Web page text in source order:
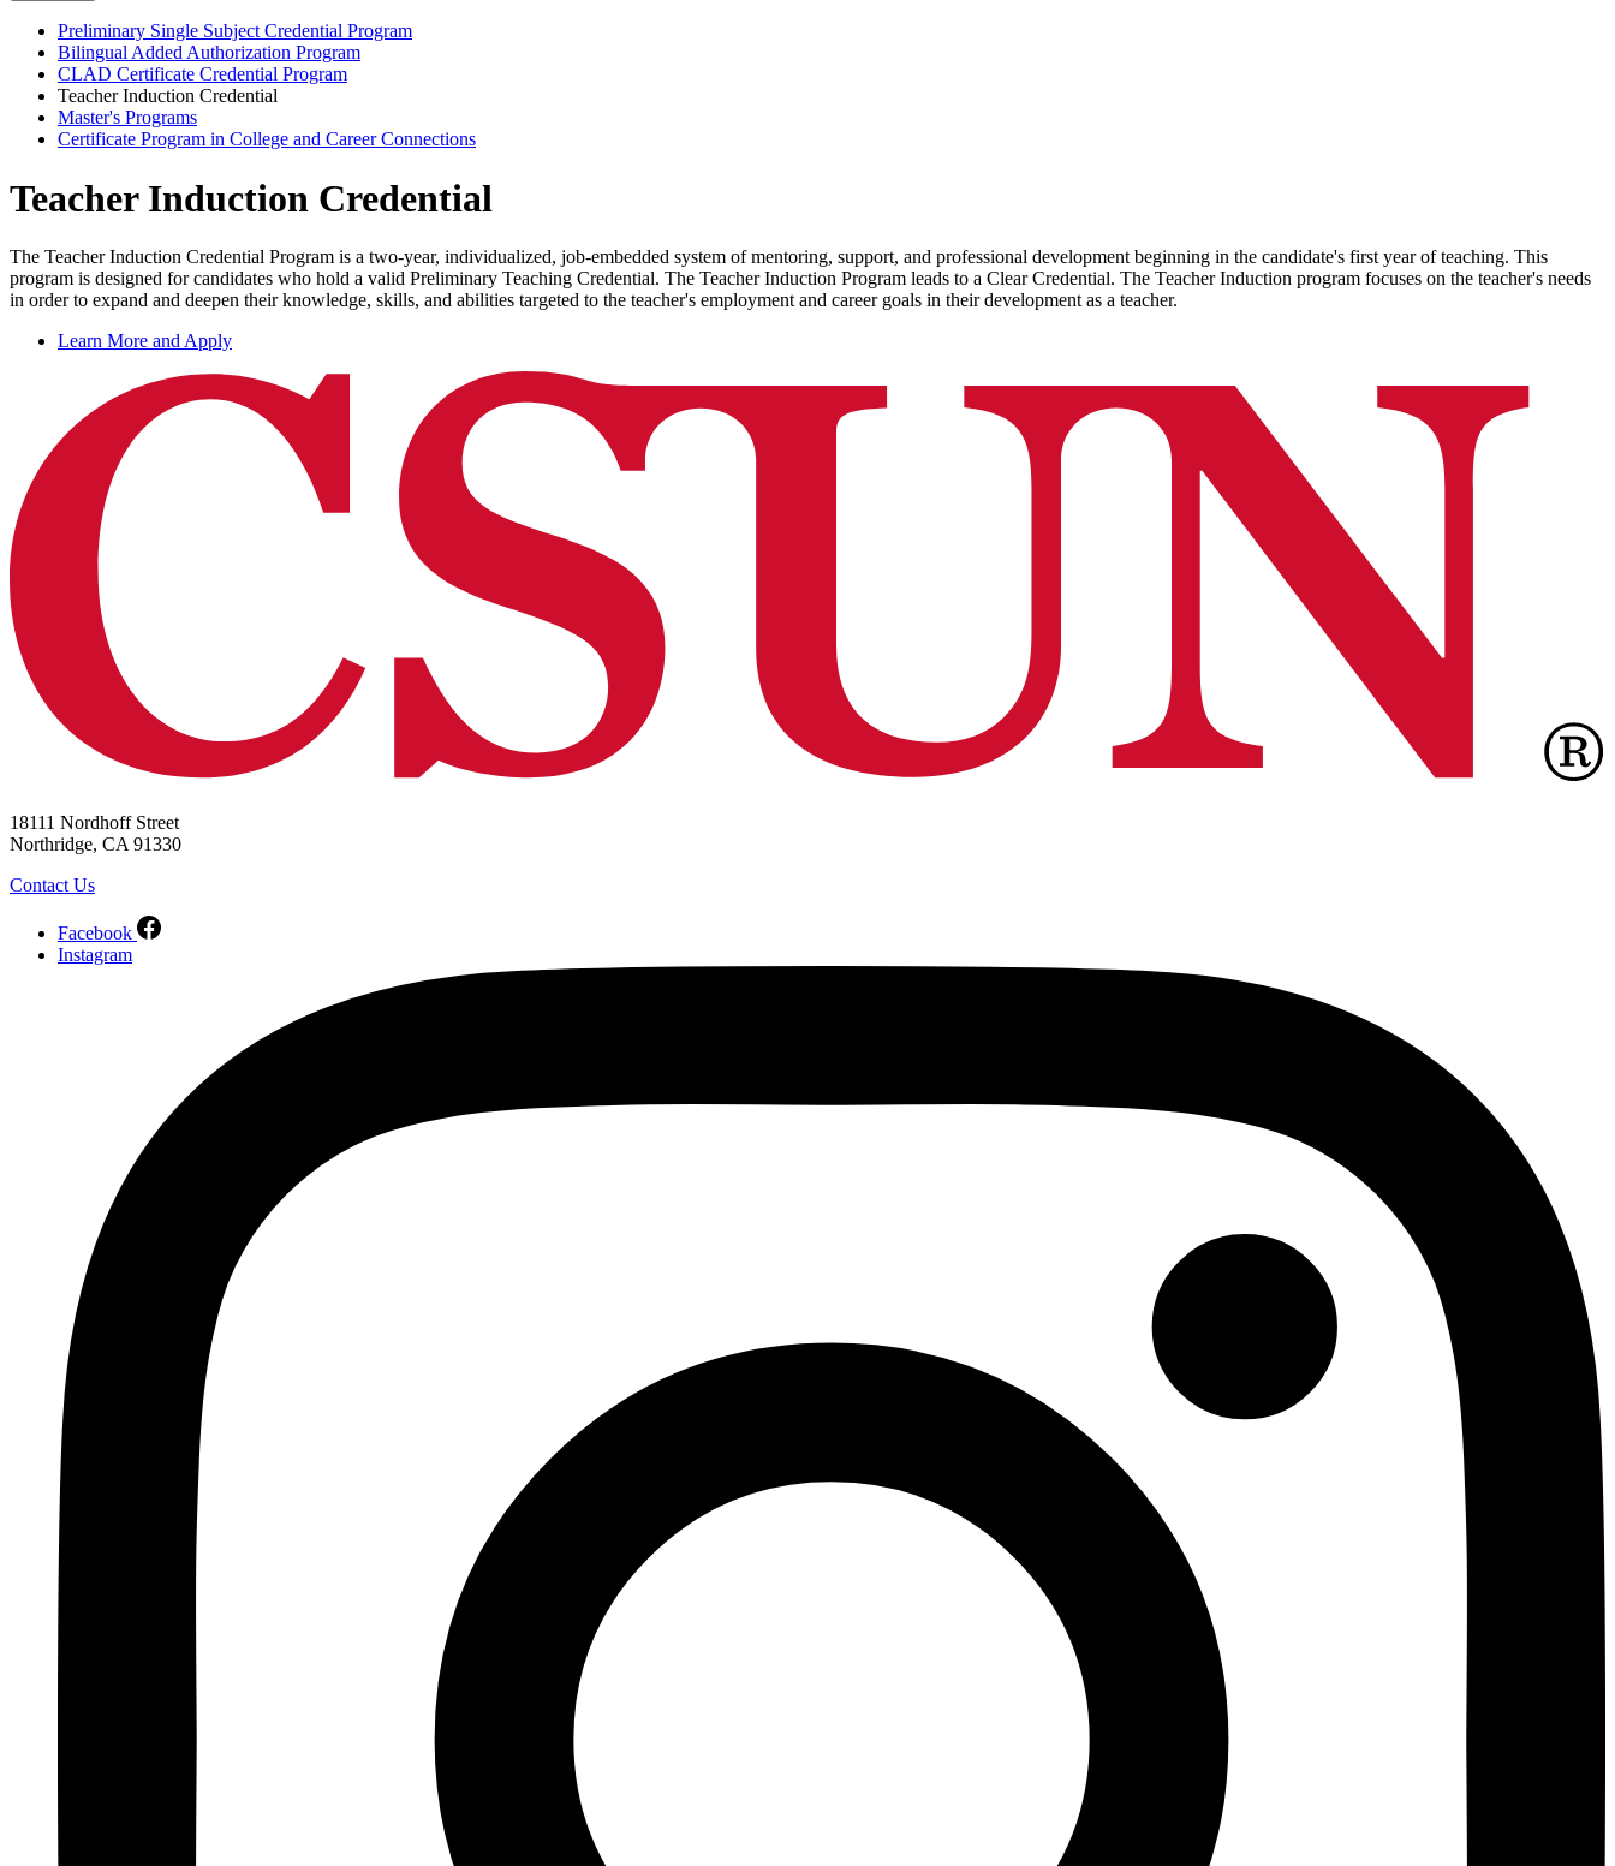
Preliminary Single Subject Credential Program
Bilingual Added Authorization Program
CLAD Certificate Credential Program
Teacher Induction Credential
Master's Programs
Certificate Program in College and Career Connections
Teacher Induction Credential
The Teacher Induction Credential Program is a two-year, individualized, job-embedded system of mentoring, support, and professional development beginning in the candidate's first year of teaching. This
program is designed for candidates who hold a valid Preliminary Teaching Credential. The Teacher Induction Program leads to a Clear Credential. The Teacher Induction program focuses on the teacher's needs
in order to expand and deepen their knowledge, skills, and abilities targeted to the teacher's employment and career goals in their development as a teacher.
Learn More and Apply
18111 Nordhoff Street
Northridge, CA 91330
Contact Us
Facebook
Instagram